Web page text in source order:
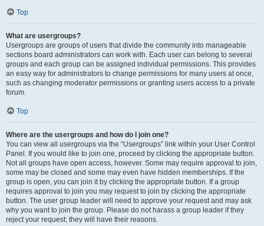
Top
What are usergroups?
Usergroups are groups of users that divide the community into manageable
sections board administrators can work with. Each user can belong to several
groups and each group can be assigned individual permissions. This provides
an easy way for administrators to change permissions for many users at once,
such as changing moderator permissions or granting users access to a private
forum.
Top
Where are the usergroups and how do I join one?
You can view all usergroups via the “Usergroups” link within your User Control
Panel. If you would like to join one, proceed by clicking the appropriate button.
Not all groups have open access, however. Some may require approval to join,
some may be closed and some may even have hidden memberships. If the
group is open, you can join it by clicking the appropriate button. If a group
requires approval to join you may request to join by clicking the appropriate
button. The user group leader will need to approve your request and may ask
why you want to join the group. Please do not harass a group leader if they
reject your request; they will have their reasons.